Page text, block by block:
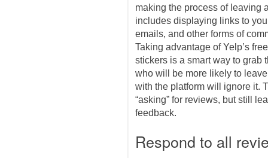
making the process of leaving
includes displaying links to
emails, and other forms of
Taking advantage of Yelp’s
stickers is a smart way to grab
who will be more likely to
with the platform will ignore it.
“asking” for reviews, but still
feedback.
Respond to all